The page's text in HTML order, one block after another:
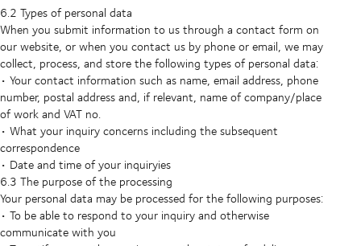
6.2 Types of personal data
When you submit information to us through a contact form on
our website, or when you contact us by phone or email, we may
collect, process, and store the following types of personal data:
• Your contact information such as name, email address, phone
number, postal address and, if relevant, name of company/place
of work and VAT no.
• What your inquiry concerns including the subsequent
correspondence
• Date and time of your inquiryies
6.3 The purpose of the processing
Your personal data may be processed for the following purposes:
• To be able to respond to your inquiry and otherwise
communicate with you